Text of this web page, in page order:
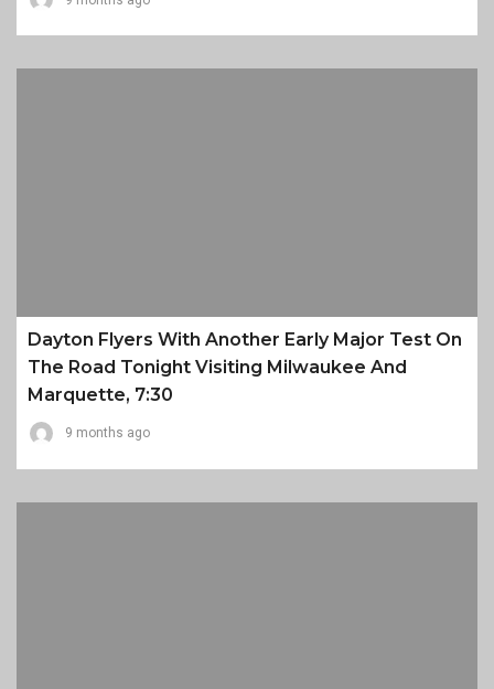
Dayton Flyers With Another Early Major Test On
The Road Tonight Visiting Milwaukee And
Marquette, 7:30
9 months ago